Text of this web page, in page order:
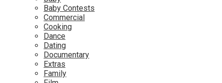
Baby Contests
Commercial
Cooking
Dance
Dating
Documentary
Extras
Family